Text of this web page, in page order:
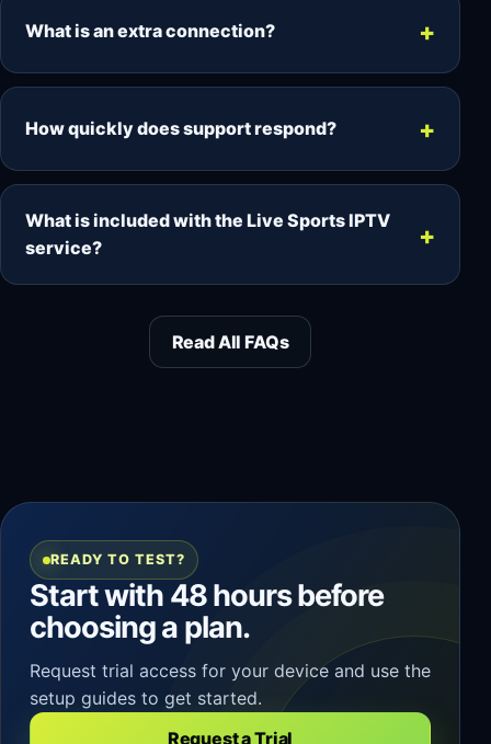
What is an extra connection?
Each connection allows one simultaneous
devices need to watch at the same time.
How quickly does support respond?
Support is provided by email and ticket. Most
queries are answered within hours, although
complex cases can take longer.
What is included with the Live Sports IPTV
service?
channels, movies, series, M3U playlist access,
EPG support, VOD requests, popular-device
Read All FAQs
READY TO TEST?
Start with 48 hours before
choosing a plan.
Request trial access for your device and use the
setup guides to get started.
Request a Trial